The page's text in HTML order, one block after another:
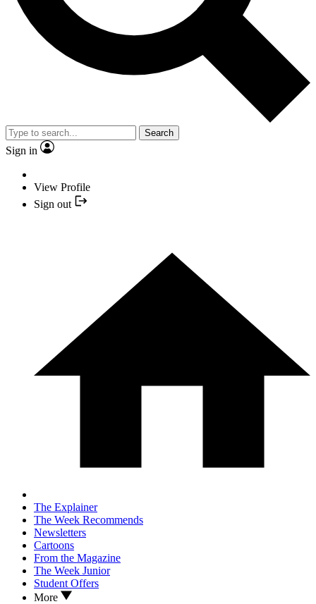
Search
Sign in
View Profile
Sign out
The Explainer
The Week Recommends
Newsletters
Cartoons
From the Magazine
The Week Junior
Student Offers
More